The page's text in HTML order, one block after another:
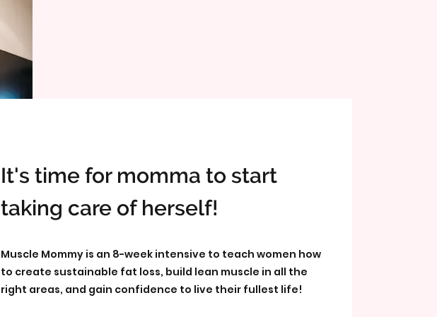
It's time for momma to start
taking care of herself!
Muscle Mommy is an 8-week intensive to teach women how
to create sustainable fat loss, build lean muscle in all the
right areas, and gain confidence to live their fullest life!